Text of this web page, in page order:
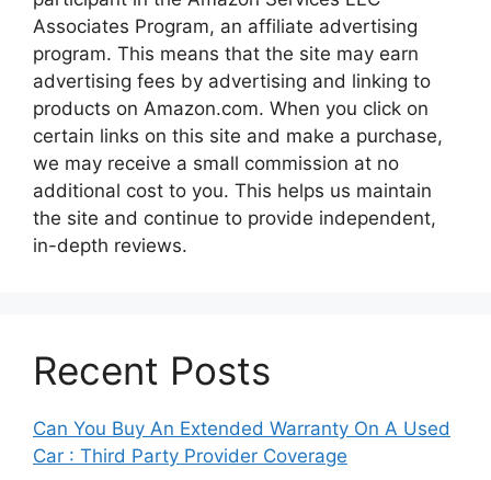
Associates Program, an affiliate advertising
program. This means that the site may earn
advertising fees by advertising and linking to
products on Amazon.com. When you click on
certain links on this site and make a purchase,
we may receive a small commission at no
additional cost to you. This helps us maintain
the site and continue to provide independent,
in-depth reviews.
Recent Posts
Can You Buy An Extended Warranty On A Used
Car : Third Party Provider Coverage